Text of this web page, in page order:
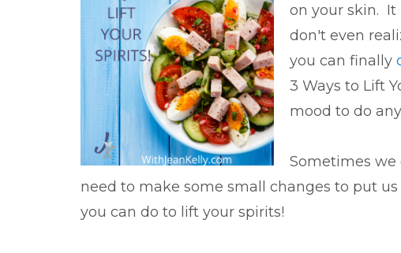
on your skin. It
don't even
you can finally
3 Ways to Lift
mood to do
Sometimes
need to make some small changes to put
you can do to lift your spirits!